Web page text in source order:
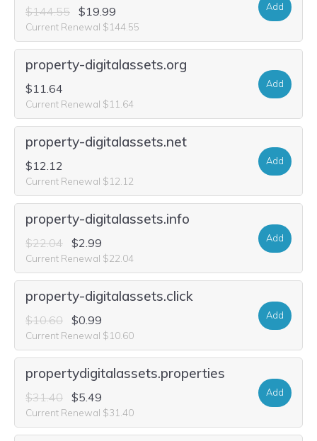
$144.55 $19.99
Current Renewal $144.55
Add
property-digitalassets.org
$11.64
Current Renewal $11.64
Add
property-digitalassets.net
$12.12
Current Renewal $12.12
Add
property-digitalassets.info
$22.04 $2.99
Current Renewal $22.04
Add
property-digitalassets.click
$10.60 $0.99
Current Renewal $10.60
Add
propertydigitalassets.properties
$31.40 $5.49
Current Renewal $31.40
Add